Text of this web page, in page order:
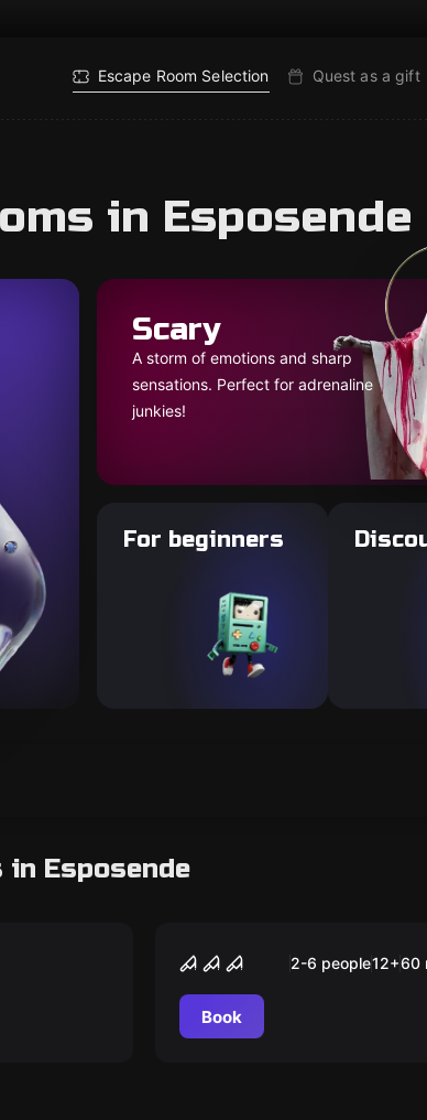
Escape Room Selection Quest as a gift
in Esposende
Scary
A storm of emotions and sharp
sensations. Perfect for adrenaline
junkies!
For beginners
in Esposende
FREAK CIRCUS
2-6 people12+60
Book